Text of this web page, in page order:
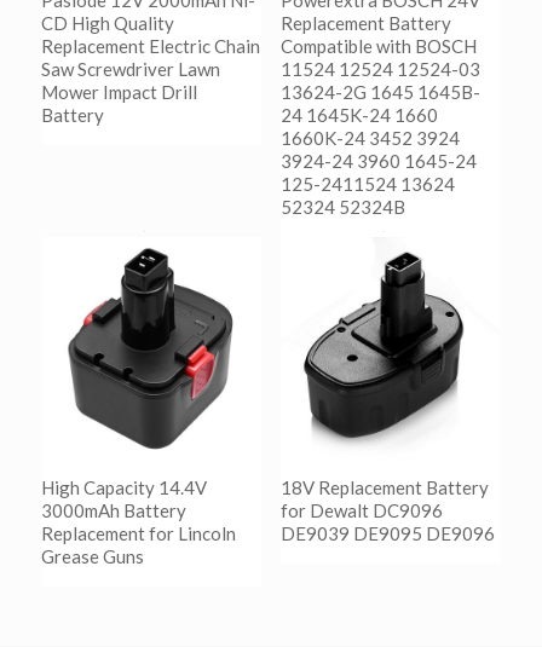
CD High Quality
Replacement Electric Chain
Saw Screwdriver Lawn
Mower Impact Drill
Battery
Replacement Battery
Compatible with BOSCH
11524 12524 12524-03
13624-2G 1645 1645B-
24 1645K-24 1660
1660K-24 3452 3924
3924-24 3960 1645-24
125-2411524 13624
52324 52324B
阅读更多
Show Details
High Capacity 14.4V
3000mAh Battery
Replacement for Lincoln
Grease Guns
18V Replacement Battery
for Dewalt DC9096
DE9039 DE9095 DE9096